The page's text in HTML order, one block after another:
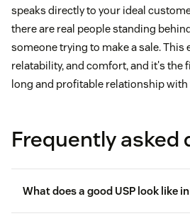
“Meditation made easy.”
“Coffee that naturally brews
the average cup.”
“We live to rebel against blah
lackluster life.”
speaks directly to your ideal
there are real people standing
someone trying to make a sale. This
relatability, and comfort, and it's the
long and profitable relationship
Frequently asked
What does a good USP look like